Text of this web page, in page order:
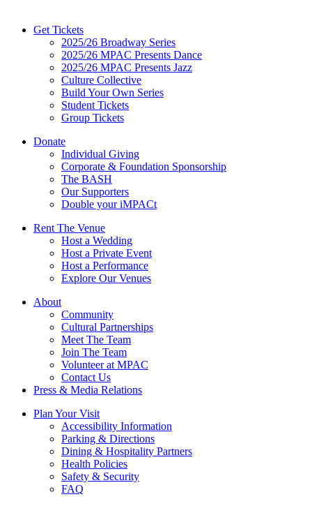
Get Tickets
2025/26 Broadway Series
2025/26 MPAC Presents Dance
2025/26 MPAC Presents Jazz
Culture Collective
Build Your Own Series
Student Tickets
Group Tickets
Donate
Individual Giving
Corporate & Foundation Sponsorship
The BASH
Our Supporters
Double your iMPACt
Rent The Venue
Host a Wedding
Host a Private Event
Host a Performance
Explore Our Venues
About
Community
Cultural Partnerships
Meet The Team
Join The Team
Volunteer at MPAC
Contact Us
Press & Media Relations
Plan Your Visit
Accessibility Information
Parking & Directions
Dining & Hospitality Partners
Health Policies
Safety & Security
FAQ